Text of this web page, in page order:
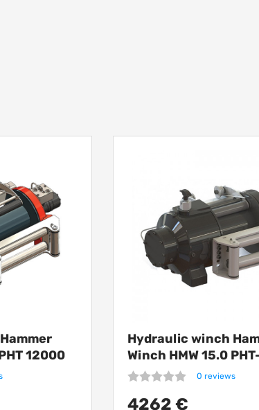
12000
Hydraulic winch
Winch HMW 15.0
15000 kg
0 reviews
4262 €